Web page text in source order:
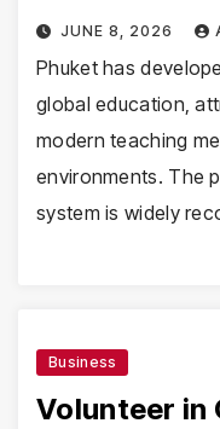
JUNE 8, 2026
Phuket has
global education,
modern teaching
environments. The
system is widely
Business
Volunteer in